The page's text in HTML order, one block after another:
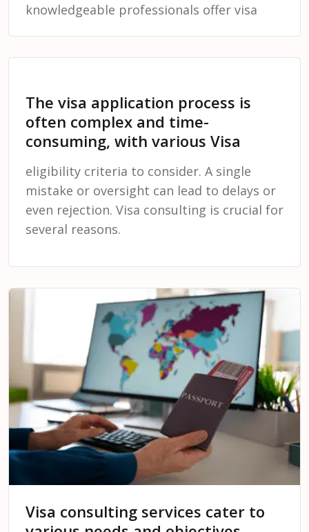
knowledgeable professionals offer visa
The visa application process is
often complex and time-
consuming, with various Visa
eligibility criteria to consider. A single
mistake or oversight can lead to delays or
even rejection. Visa consulting is crucial for
several reasons.
Visa consulting services cater to